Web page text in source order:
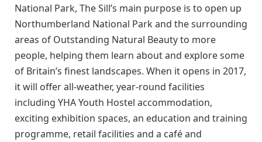
National Park, The Sill’s main purpose is to open up
Northumberland National Park and the surrounding
areas of Outstanding Natural Beauty to more
people, helping them learn about and explore some
of Britain’s finest landscapes. When it opens in 2017,
it will offer all-weather, year-round facilities
including YHA Youth Hostel accommodation,
exciting exhibition spaces, an education and training
programme, retail facilities and a café and